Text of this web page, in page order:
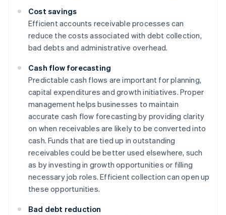
Cost savings
Efficient accounts receivable processes can
reduce the costs associated with debt collection,
bad debts and administrative overhead.
Cash flow forecasting
Predictable cash flows are important for planning,
capital expenditures and growth initiatives. Proper
management helps businesses to maintain
accurate cash flow forecasting by providing clarity
on when receivables are likely to be converted into
cash. Funds that are tied up in outstanding
receivables could be better used elsewhere, such
as by investing in growth opportunities or filling
necessary job roles. Efficient collection can open up
these opportunities.
Bad debt reduction